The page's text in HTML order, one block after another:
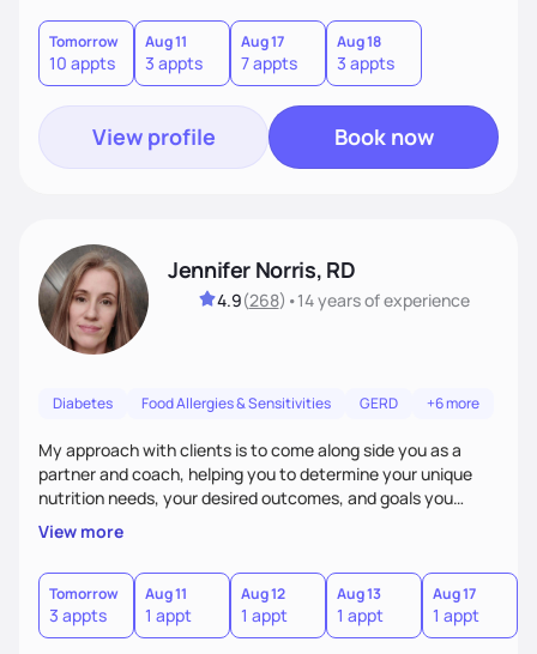
good food, and spending time in nature.
Tomorrow
10 appts
Aug 11
3 appts
Aug 17
7 appts
Aug 18
3 appts
View profile Book now
Jennifer Norris, RD
4.9(268) •14 yearsof experience
Diabetes Food Allergies & Sensitivities GERD +6 more
My approach with clients is to come along side you as a
partner and coach, helping you to determine your unique
nutrition needs, your desired outcomes, and goals you
would like to work on. My philosophy of health is based on
the wellness wheel concept, consisting of several core
components, each affecting another to some degree. For
example, nutrition and other physical health goals can be
difficult to achieve when sleep or emotional components
are not addressed.
View more
Tomorrow
3 appts
Aug 11
1 appt
Aug 12
1 appt
Aug 13
1 appt
Aug 17
1 appt